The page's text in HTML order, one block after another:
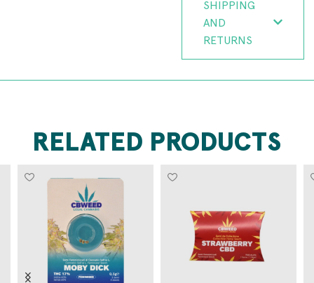
SHIPPING
AND
RETURNS
RELATED PRODUCTS